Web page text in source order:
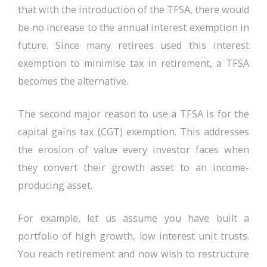
that with the introduction of the TFSA, there would
be no increase to the annual interest exemption in
future. Since many retirees used this interest
exemption to minimise tax in retirement, a TFSA
becomes the alternative.
The second major reason to use a TFSA is for the
capital gains tax (CGT) exemption. This addresses
the erosion of value every investor faces when
they convert their growth asset to an income-
producing asset.
For example, let us assume you have built a
portfolio of high growth, low interest unit trusts.
You reach retirement and now wish to restructure